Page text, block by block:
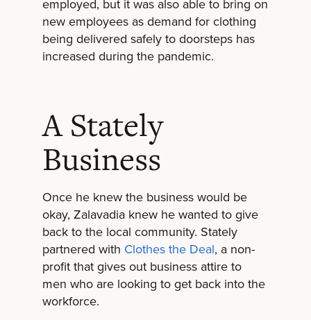
employed, but it was also able to bring on
new employees as demand for clothing
being delivered safely to doorsteps has
increased during the pandemic.
A Stately
Business
Once he knew the business would be
okay, Zalavadia knew he wanted to give
back to the local community. Stately
partnered with Clothes the Deal, a non-
profit that gives out business attire to
men who are looking to get back into the
workforce.